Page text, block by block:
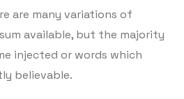
are many variations of
available, but the majority
injected or words which
believable.